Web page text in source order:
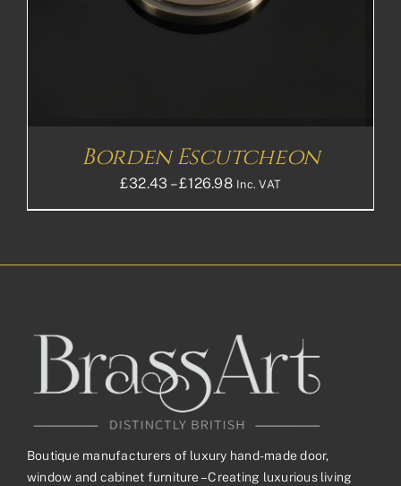
Borden Escutcheon
£32.43 – £126.98Price
range:
Inc. VAT
Boutique manufacturers of luxury hand-made door,
window and cabinet furniture – Creating luxurious living